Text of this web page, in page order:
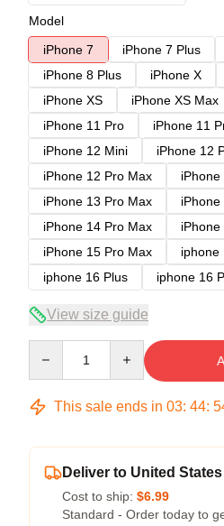
Model
iPhone 7
iPhone 7 Plus
iPhone 8 Plus
iPhone X
iPhone XS
iPhone XS Max
iPhone 11 Pro
iPhone 11
iPhone 12 Mini
iPhone 12
iPhone 12 Pro Max
iPhone
iPhone 13 Pro Max
iPhone
iPhone 14 Pro Max
iPhone
iPhone 15 Pro Max
iphone
iphone 16 Plus
iphone 16
View size guide
This sale ends in 03: 44:
Deliver to United States
Cost to ship: $6.99
Standard - Order today to